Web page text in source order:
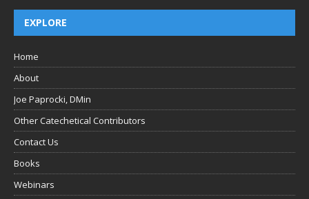
EXPLORE
Home
About
Joe Paprocki, DMin
Other Catechetical Contributors
Contact Us
Books
Webinars